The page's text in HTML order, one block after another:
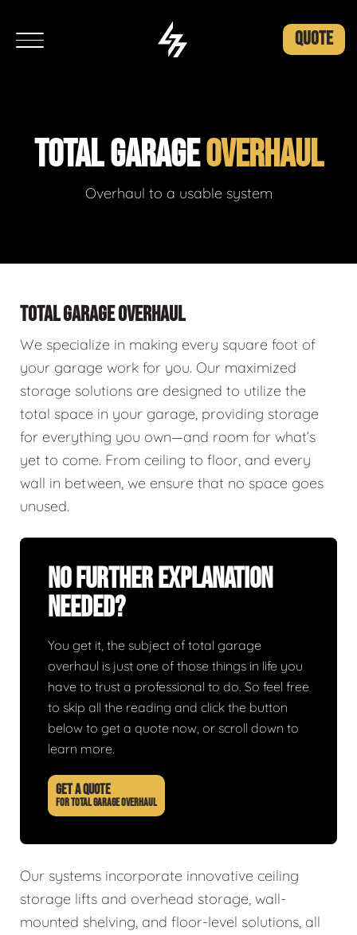
QUOTE
TOTAL GARAGEOVERHAUL
Overhaul to a usable system
TOTAL GARAGE OVERHAUL
We specialize in making every square foot of
your garage work for you. Our maximized
storage solutions are designed to utilize the
total space in your garage, providing storage
for everything you own—and room for what’s
yet to come. From ceiling to floor, and every
wall in between, we ensure that no space goes
unused.
No Further Explanation
Needed?
You get it, the subject of total garage
overhaul is just one of those things in life you
have to trust a professional to do. So feel free
to skip all the reading and click the button
below to get a quote now, or scroll down to
learn more.
GET A QUOTE
FOR TOTAL GARAGE OVERHAUL
Our systems incorporate innovative ceiling
storage lifts and overhead storage, wall-
mounted shelving, and floor-level solutions, all